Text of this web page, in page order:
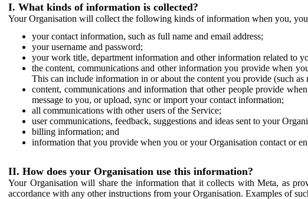
I. What kinds of information is collected?
Your Organisation will collect the following kinds of information when you,
your contact information, such as full name and email address;
your username and password;
your work title, department information and other information related to
the content, communications and other information you provide when
This can include information in or about the content you provide (such
content, communications and information that other people provide
message to you, or upload, sync or import your contact information;
all communications with other users of the Service;
user communications, feedback, suggestions and ideas sent to your
billing information; and
information that you provide when you or your Organisation contact or
II. How does your Organisation use this information?
Your Organisation will share the information that it collects with Meta, as
accordance with any other instructions from your Organisation. Examples of